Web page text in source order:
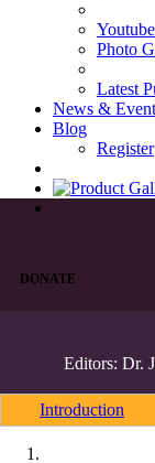
Photo
Latest
News &
Blog
Register
DONATE
Editors: Dr.
Introduction